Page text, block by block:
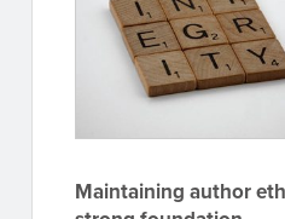
Maintaining author